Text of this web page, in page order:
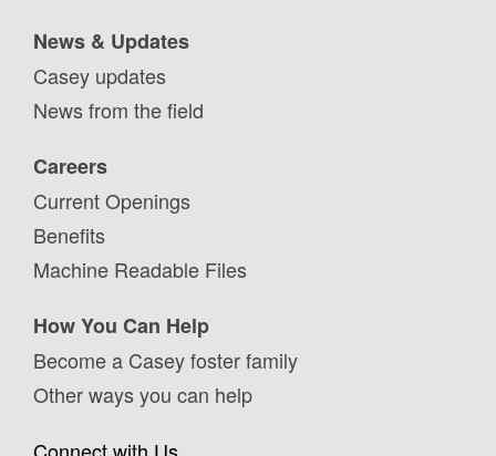
News & Updates
Casey updates
News from the field
Careers
Current Openings
Benefits
Machine Readable Files
How You Can Help
Become a Casey foster family
Other ways you can help